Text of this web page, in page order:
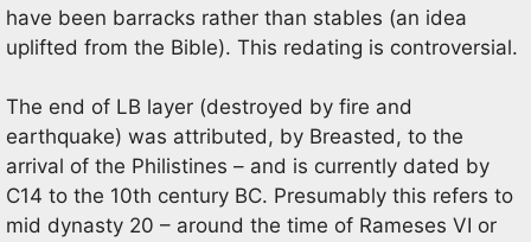
have been barracks rather than stables (an idea
uplifted from the Bible). This redating is controversial.
The end of LB layer (destroyed by fire and
earthquake) was attributed, by Breasted, to the
arrival of the Philistines – and is currently dated by
C14 to the 10th century BC. Presumably this refers to
mid dynasty 20 – around the time of Rameses VI or